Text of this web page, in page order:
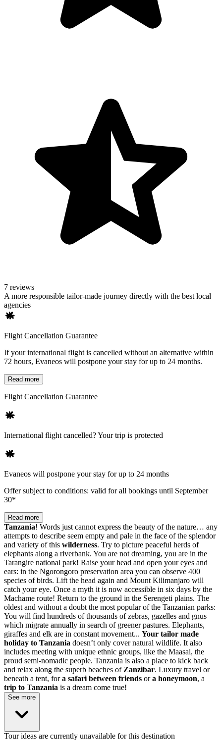
7 reviews
A more responsible tailor-made journey directly with the best local
agencies
Flight Cancellation Guarantee
If your international flight is cancelled without an alternative within
72 hours, Evaneos will postpone your stay for up to 24 months.
Read more
Flight Cancellation Guarantee
International flight cancelled? Your trip is protected
Evaneos will postpone your stay for up to 24 months
Offer subject to conditions: valid for all bookings until September
30*
Read more
Tanzania! Words just cannot express the beauty of the nature… any
attempts to describe seem empty and pale in the face of the splendor
and variety of this wilderness. Try to picture peaceful herds of
elephants along a riverbank. You are not dreaming, you are in the
Tarangire national park! Raise your head and open your eyes and
ears: in the Ngorongoro preservation area you can observe 400
species of birds. Lift the head again and Mount Kilimanjaro will
catch your eye. Once a myth it is now accessible in six days by the
Machame route! Return to the ground in the Serengeti plains. The
oldest and without a doubt the most popular of the Tanzanian parks:
You will find hundreds of thousands of zebras, gazelles and gnus
which migrate annually in search of greener pastures. Elephants,
giraffes and elk are in constant movement... Your tailor made
holiday to Tanzania doesn’t only cover natural wildlife. It also
includes meeting with unique ethnic groups, like the Maasai, the
proud semi-nomadic people. Tanzania is also a place to kick back
and relax along the superb beaches of Zanzibar. Luxury travel or
beneath a tent, fora safari between friends ora honeymoon, a
trip to Tanzania is a dream come true!
See more
Tour ideas are currently unavailable for this destination